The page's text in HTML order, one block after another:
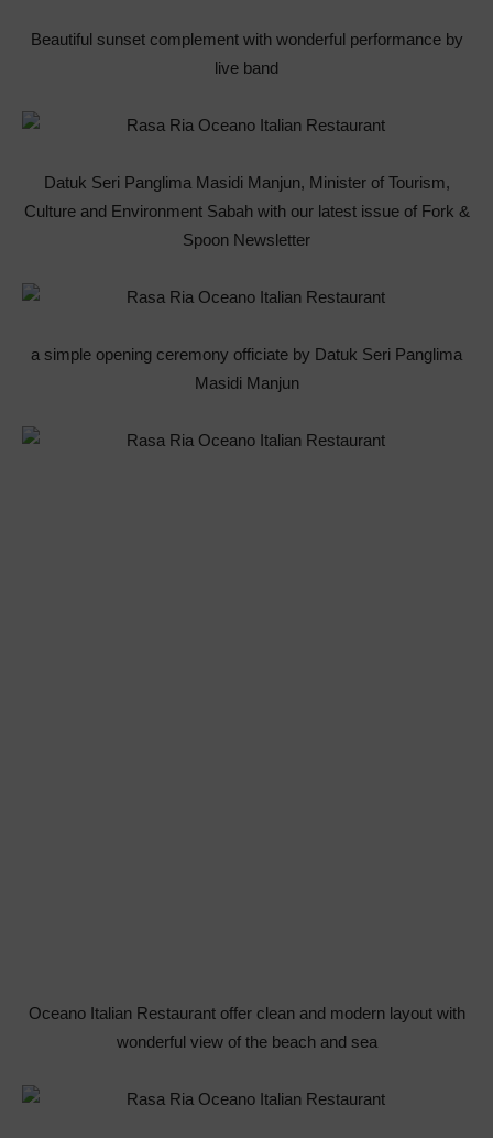
Beautiful sunset complement with wonderful performance by
live band
Datuk Seri Panglima Masidi Manjun, Minister of Tourism,
Culture and Environment Sabah with our latest issue of Fork &
Spoon Newsletter
a simple opening ceremony officiate by Datuk Seri Panglima
Masidi Manjun
Oceano Italian Restaurant offer clean and modern layout with
wonderful view of the beach and sea